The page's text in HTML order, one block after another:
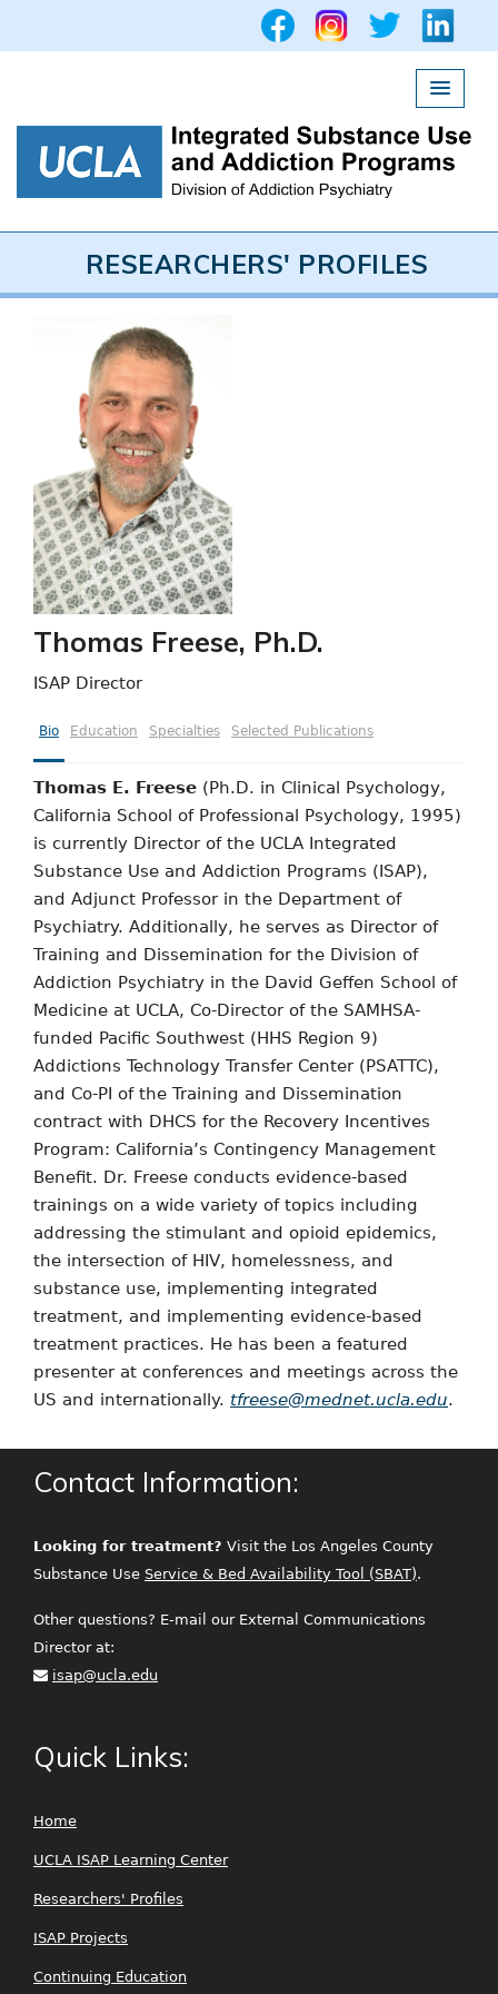
UCLA Integrated
RESEARCHERS' PROFILES
Thomas Freese, Ph.D.
ISAP Director
Bio Education Specialties Selected Publications
Thomas E. Freese (Ph.D. in Clinical Psychology,
California School of Professional Psychology, 1995)
is currently Director of the UCLA Integrated
Substance Use and Addiction Programs (ISAP),
and Adjunct Professor in the Department of
Psychiatry. Additionally, he serves as Director of
Training and Dissemination for the Division of
Addiction Psychiatry in the David Geffen School of
Medicine at UCLA, Co-Director of the SAMHSA-
funded Pacific Southwest (HHS Region 9)
Addictions Technology Transfer Center (PSATTC),
and Co-PI of the Training and Dissemination
contract with DHCS for the Recovery Incentives
Program: California’s Contingency Management
Benefit. Dr. Freese conducts evidence-based
trainings on a wide variety of topics including
addressing the stimulant and opioid epidemics,
the intersection of HIV, homelessness, and
substance use, implementing integrated
treatment, and implementing evidence-based
treatment practices. He has been a featured
presenter at conferences and meetings across the
US and internationally. tfreese@mednet.ucla.edu.
Contact Information:
Looking for treatment? Visit the Los Angeles County
Substance Use Service & Bed Availability Tool (SBAT).
Other questions? E-mail our External Communications
Director at:
isap@ucla.edu
Quick Links:
Home
UCLA ISAP Learning Center
Researchers' Profiles
ISAP Projects
Continuing Education